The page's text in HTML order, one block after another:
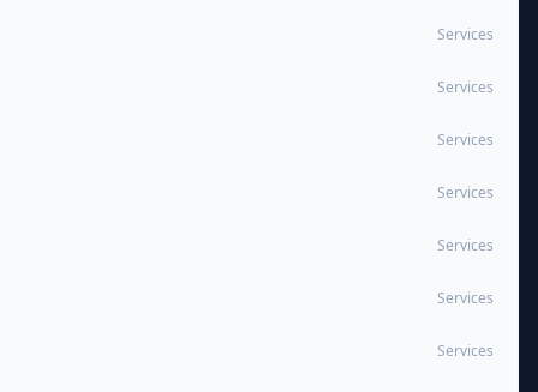
Services
Services
Services
Services
Services
Services
Services